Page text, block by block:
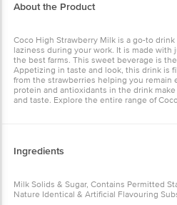
About the Product
Coco High Strawberry Milk is a go-to
laziness during your work. It is made with
the best farms. This sweet beverage is
Appetizing in taste and look, this drink is
from the strawberries helping you remain
protein and antioxidants in the drink
and taste. Explore the entire range of
Ingredients
Milk Solids & Sugar, Contains Permitted
Nature Identical & Artificial Flavouring